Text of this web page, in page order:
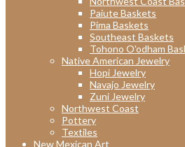
Paiute Baskets
Pima Baskets
Southeast Baskets
Tohono O'odham
Native American Jewelry
Hopi Jewelry
Navajo Jewelry
Zuni Jewelry
Northwest Coast
Pottery
Textiles
New Mexican Art